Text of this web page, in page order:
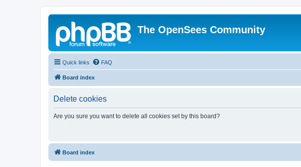
The OpenSees Community
Quick links FAQ
Board index
Delete cookies
Are you sure you want to delete all cookies set by this board?
Board index